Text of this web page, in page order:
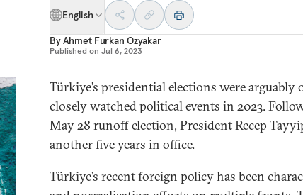
English
ByAhmet Furkan Ozyakar
Published on Jul 6, 2023
Türkiye’s presidential elections were arguably
closely watched political events in 2023.
May 28 runoff election, President Recep
another five years in office.
Türkiye’s recent foreign policy has been